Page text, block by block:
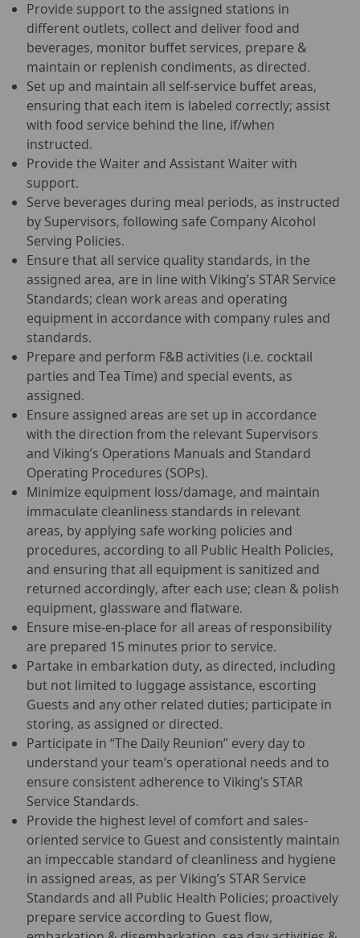
Provide support to the assigned stations in
different outlets, collect and deliver food and
beverages, monitor buffet services, prepare &
maintain or replenish condiments, as directed.
Set up and maintain all self-service buffet areas,
ensuring that each item is labeled correctly; assist
with food service behind the line, if/when
instructed.
Provide the Waiter and Assistant Waiter with
support.
Serve beverages during meal periods, as instructed
by Supervisors, following safe Company Alcohol
Serving Policies.
Ensure that all service quality standards, in the
assigned area, are in line with Viking’s STAR Service
Standards; clean work areas and operating
equipment in accordance with company rules and
standards.
Prepare and perform F&B activities (i.e. cocktail
parties and Tea Time) and special events, as
assigned.
Ensure assigned areas are set up in accordance
with the direction from the relevant Supervisors
and Viking’s Operations Manuals and Standard
Operating Procedures (SOPs).
Minimize equipment loss/damage, and maintain
immaculate cleanliness standards in relevant
areas, by applying safe working policies and
procedures, according to all Public Health Policies,
and ensuring that all equipment is sanitized and
returned accordingly, after each use; clean & polish
equipment, glassware and flatware.
Ensure mise-en-place for all areas of responsibility
are prepared 15 minutes prior to service.
Partake in embarkation duty, as directed, including
but not limited to luggage assistance, escorting
Guests and any other related duties; participate in
storing, as assigned or directed.
Participate in “The Daily Reunion” every day to
understand your team’s operational needs and to
ensure consistent adherence to Viking’s STAR
Service Standards.
Provide the highest level of comfort and sales-
oriented service to Guest and consistently maintain
an impeccable standard of cleanliness and hygiene
in assigned areas, as per Viking’s STAR Service
Standards and all Public Health Policies; proactively
prepare service according to Guest flow,